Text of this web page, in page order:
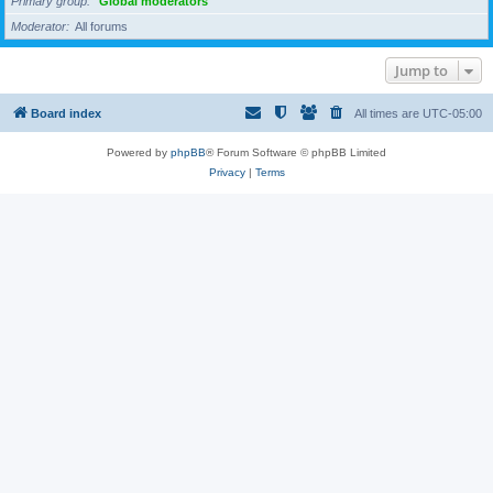
Moderator
All forums
Jump to
Board index All times are UTC-05:00
Powered by phpBB® Forum Software © phpBB Limited
Privacy| Terms